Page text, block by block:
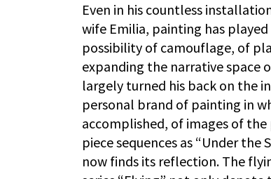
Even in his countless
wife Emilia, painting has
possibility of camouflage, of
expanding the narrative space
largely turned his back on the
personal brand of painting in
accomplished, of images of
piece sequences as “Under
now finds its reflection. The